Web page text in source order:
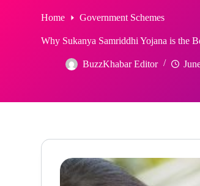
Home Government Schemes
Why Sukanya Samriddhi Yojana is the
BuzzKhabar Editor